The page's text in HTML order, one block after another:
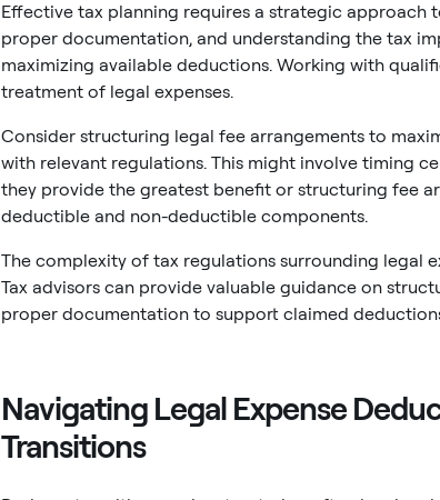
Effective tax planning requires a strategic approach
proper documentation, and understanding the tax
maximizing available deductions. Working with
treatment of legal expenses.
Consider structuring legal fee arrangements to
with relevant regulations. This might involve timing
they provide the greatest benefit or structuring fee
deductible and non-deductible components.
The complexity of tax regulations surrounding legal
Tax advisors can provide valuable guidance on
proper documentation to support claimed
Navigating Legal Expense
Transitions